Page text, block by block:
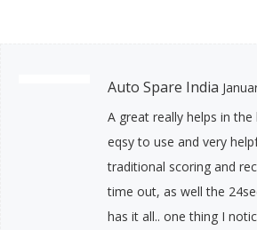
Auto Spare India
A great really helps in
eqsy to use and very
traditional scoring and
time out, as well the
has it all.. one thing I